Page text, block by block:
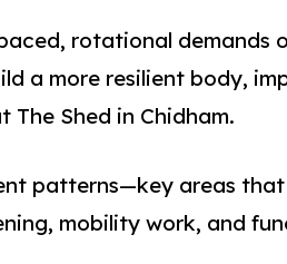
rotational demands
a more resilient body,
The Shed in Chidham.
patterns—key areas
mobility work, and